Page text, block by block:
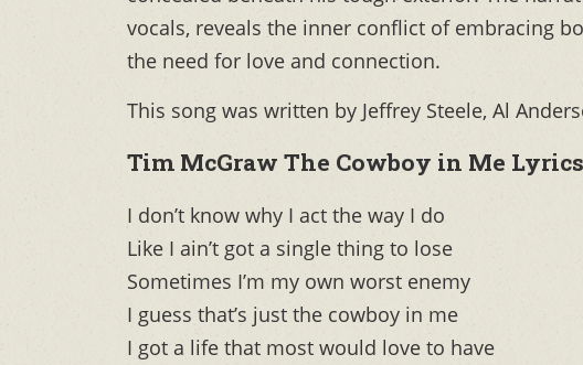
vocals, reveals the inner conflict of embracing
the need for love and connection.
This song was written by Jeffrey Steele, Al
Tim McGraw The Cowboy in Me Lyrics
I don’t know why I act the way I do
Like I ain’t got a single thing to lose
Sometimes I’m my own worst enemy
I guess that’s just the cowboy in me
I got a life that most would love to have